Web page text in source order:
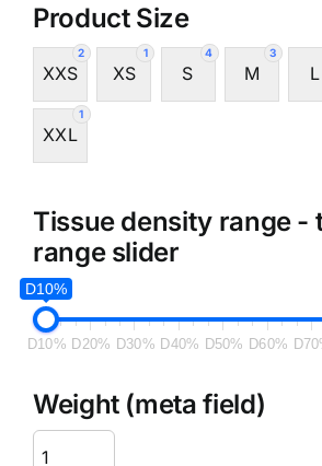
Product Size
2
XXS
1
XS
4
S
3
M L
1
XXL
Tissue density range -
range slider
D10%
D10% D20% D30% D40% D50% D60%
Weight (meta field)